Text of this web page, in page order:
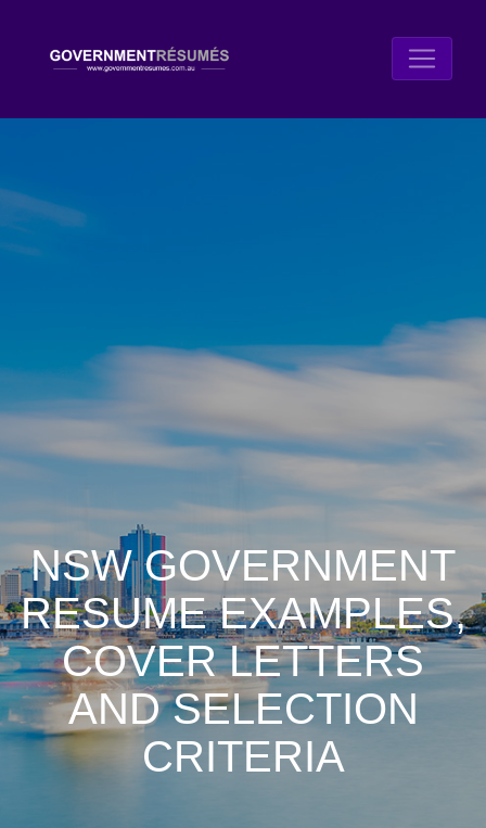
NSW GOVERNMENT
RESUME EXAMPLES,
COVER LETTERS
AND SELECTION
CRITERIA